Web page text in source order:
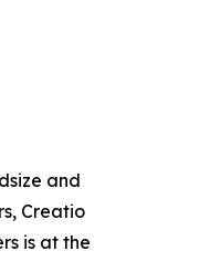
and
Creatio
is at the